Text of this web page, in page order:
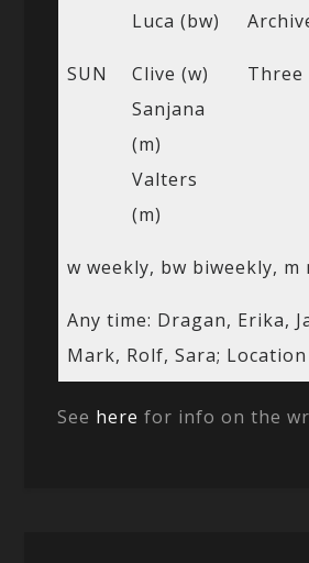
Luca (bw)
SUN
Clive (w)
Sanjana
(m)
Valters
(m)
Three
w weekly, bw biweekly, m
Any time: Dragan, Erika,
Mark, Rolf, Sara;
See here for info on the